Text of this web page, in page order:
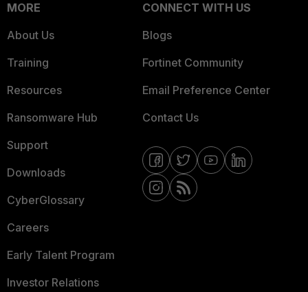
MORE
About Us
Training
Resources
Ransomware Hub
Support
Downloads
CyberGlossary
Careers
Early Talent Program
Investor Relations
CONNECT WITH US
Blogs
Fortinet Community
Email Preference Center
Contact Us